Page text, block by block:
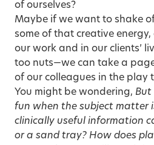
of ourselves?
Maybe if we want to shake
some of that creative
our work and in our clients’
too nuts—we can take a
of our colleagues in the play
You might be wondering, But
fun when the subject matter
clinically useful information
or a sand tray? How does